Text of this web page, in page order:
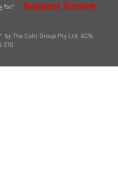
The Cultr Group Pty Ltd ACN.
370
for? Support Centre